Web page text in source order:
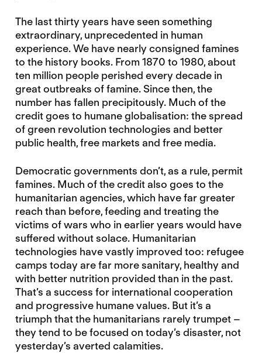
The last thirty years have seen something
extraordinary, unprecedented in human
experience. We have nearly consigned famines
to the history books. From 1870 to 1980, about
ten million people perished every decade in
great outbreaks of famine. Since then, the
number has fallen precipitously. Much of the
credit goes to humane globalisation: the spread
of green revolution technologies and better
public health, free markets and free media.
Democratic governments don’t, as a rule, permit
famines. Much of the credit also goes to the
humanitarian agencies, which have far greater
reach than before, feeding and treating the
victims of wars who in earlier years would have
suffered without solace. Humanitarian
technologies have vastly improved too: refugee
camps today are far more sanitary, healthy and
with better nutrition provided than in the past.
That’s a success for international cooperation
and progressive humane values. But it’s a
triumph that the humanitarians rarely trumpet –
they tend to be focused on today’s disaster, not
yesterday’s averted calamities.